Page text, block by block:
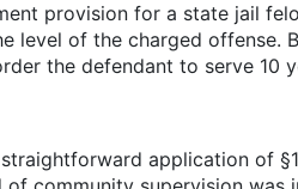
provision for a state jail
level of the charged offense.
the defendant to serve 10
application of